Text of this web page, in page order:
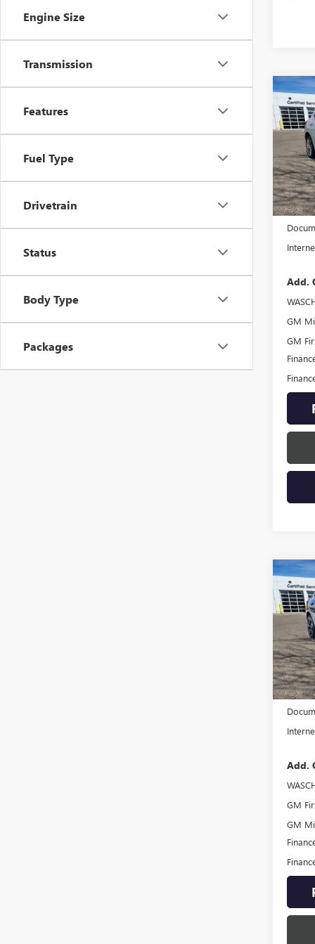
Engine Size
Transmission
Features
Fuel Type
Drivetrain
Status
Body Type
Packages
NEW
VIN:
Model:
In
MSRP:
Add.
GM
GM
NEW
VIN:
Model:
In
MSRP:
Add.
GM
GM